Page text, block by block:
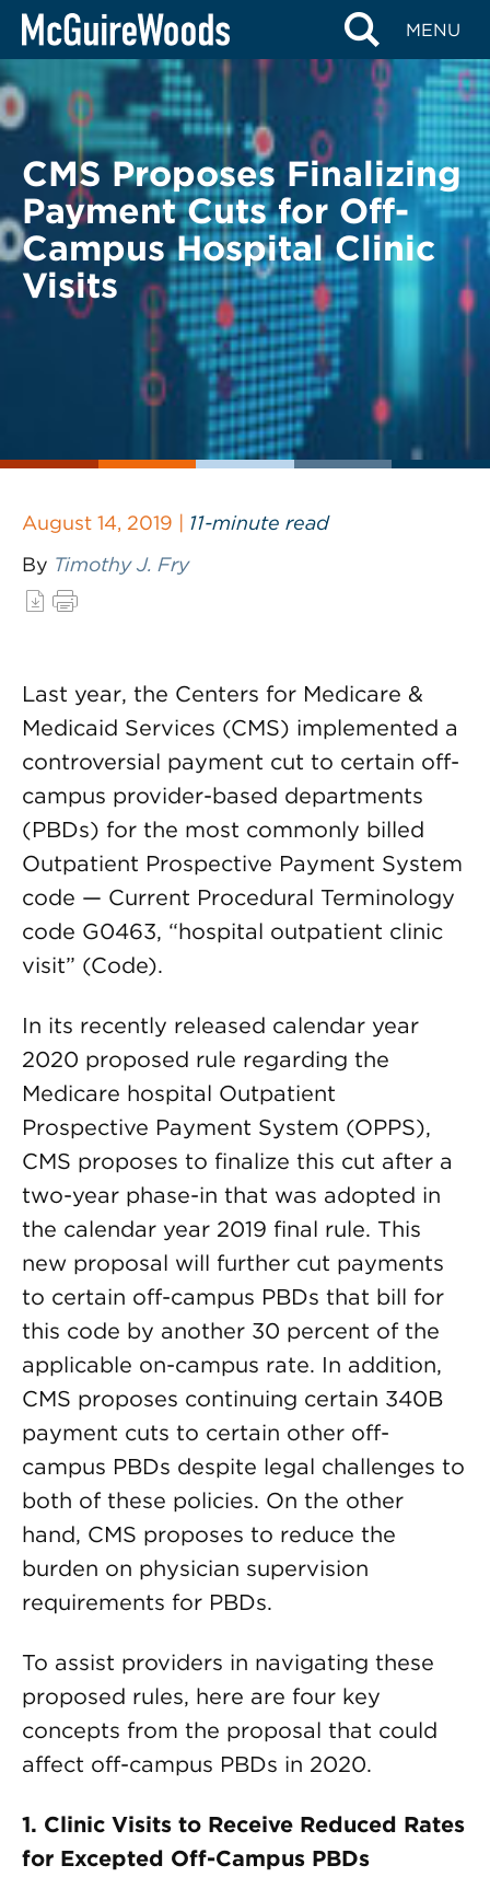
Skip
content
MENU
BACK TO LEGAL ALERTS
CMS Proposes Finalizing
Payment Cuts for Off-
Campus Hospital Clinic
Visits
August 14, 2019 | 11-minute read
By Timothy J. Fry
Last year, the Centers for Medicare &
Medicaid Services (CMS) implemented a
controversial payment cut to certain off-
campus provider-based departments
(PBDs) for the most commonly billed
Outpatient Prospective Payment System
code — Current Procedural Terminology
code G0463, “hospital outpatient clinic
visit” (Code).
In its recently released calendar year
2020 proposed rule regarding the
Medicare hospital Outpatient
Prospective Payment System (OPPS),
CMS proposes to finalize this cut after a
two-year phase-in that was adopted in
the calendar year 2019 final rule. This
new proposal will further cut payments
to certain off-campus PBDs that bill for
this code by another 30 percent of the
applicable on-campus rate. In addition,
CMS proposes continuing certain 340B
payment cuts to certain other off-
campus PBDs despite legal challenges to
both of these policies. On the other
hand, CMS proposes to reduce the
burden on physician supervision
requirements for PBDs.
To assist providers in navigating these
proposed rules, here are four key
concepts from the proposal that could
affect off-campus PBDs in 2020.
1. Clinic Visits to Receive Reduced Rates
for Excepted Off-Campus PBDs